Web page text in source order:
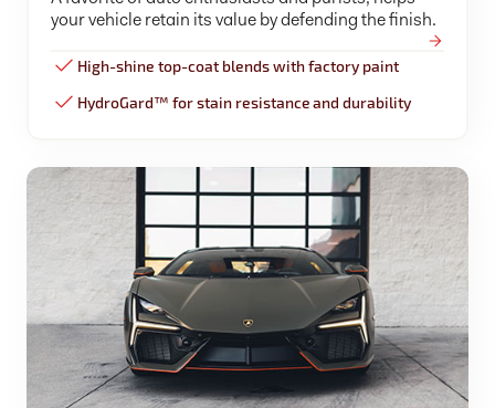
your vehicle retain its value by defending the finish.
High-shine top-coat blends with factory paint
HydroGard™ for stain resistance and durability